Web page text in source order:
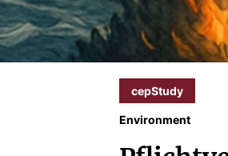
cepStudy
Environment